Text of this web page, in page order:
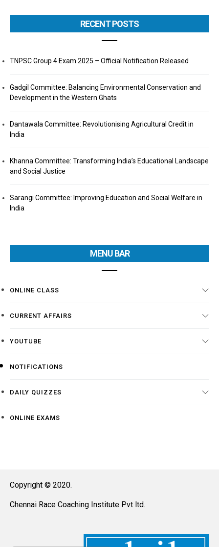
RECENT POSTS
TNPSC Group 4 Exam 2025 – Official Notification Released
Gadgil Committee: Balancing Environmental Conservation and
Development in the Western Ghats
Dantawala Committee: Revolutionising Agricultural Credit in
India
Khanna Committee: Transforming India’s Educational Landscape
and Social Justice
Sarangi Committee: Improving Education and Social Welfare in
India
MENU BAR
ONLINE CLASS
CURRENT AFFAIRS
YOUTUBE
NOTIFICATIONS
DAILY QUIZZES
ONLINE EXAMS
Copyright © 2020.
Chennai Race Coaching Institute Pvt ltd.